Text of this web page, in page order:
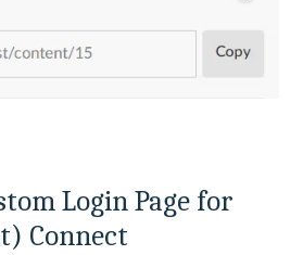
Login Page for
Connect